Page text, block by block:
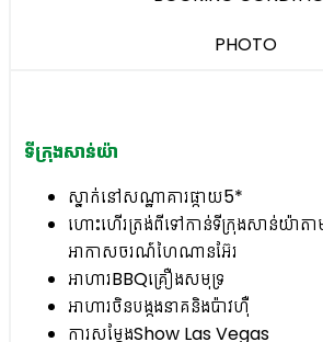
PHOTO
ទីក្រុងសាន់យ៉ា
ស្នាក់នៅសណ្ឋាគារផ្កាយ5*
ហោះហើរត្រង់ពីទៅកាន់ទីក្រុងសាន់យ៉ាតា
អាកាសចរណ៍ហៃណានអ៊ែរ
អាហារBBQគ្រឿងសមុទ្រ
អាហារចិនបង្កងនាគនិងប៉ាវហ៊ឺ
ការសម្តែងShow Las Vegas